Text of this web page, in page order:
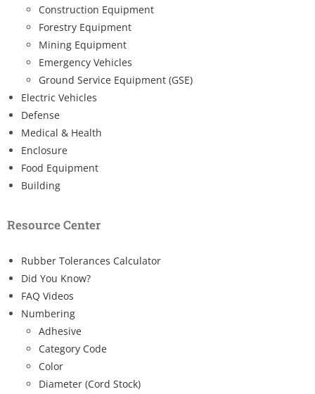
Construction Equipment
Forestry Equipment
Mining Equipment
Emergency Vehicles
Ground Service Equipment (GSE)
Electric Vehicles
Defense
Medical & Health
Enclosure
Food Equipment
Building
Resource Center
Rubber Tolerances Calculator
Did You Know?
FAQ Videos
Numbering
Adhesive
Category Code
Color
Diameter (Cord Stock)